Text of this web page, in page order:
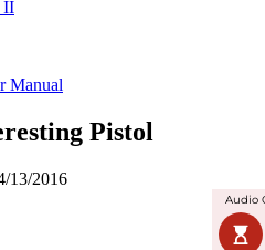
II
Manual
Pistol
13/2016